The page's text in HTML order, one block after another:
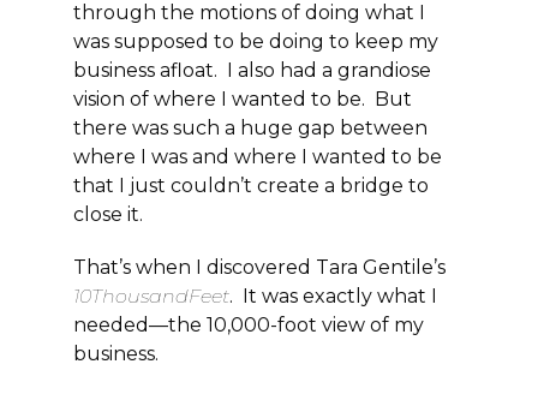
through the motions of doing what I
was supposed to be doing to keep my
business afloat. I also had a grandiose
vision of where I wanted to be. But
there was such a huge gap between
where I was and where I wanted to be
that I just couldn’t create a bridge to
close it.
That’s when I discovered Tara Gentile’s
10ThousandFeet. It was exactly what I
needed—the 10,000-foot view of my
business.